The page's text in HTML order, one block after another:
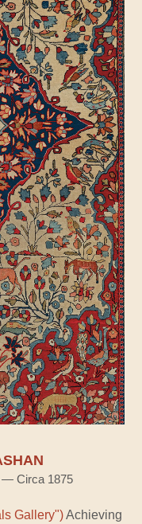
— Circa 1875
Gallery")Achieving